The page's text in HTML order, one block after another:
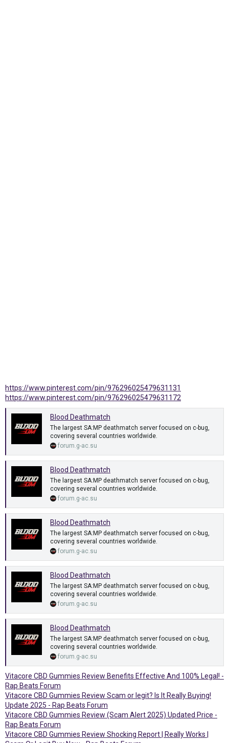
https://www.pinterest.com/pin/976296025479631131
https://www.pinterest.com/pin/976296025479631172
Blood Deathmatch
The largest SA:MP deathmatch server focused on c-bug,
covering several countries worldwide.
forum.g-ac.su
Blood Deathmatch
The largest SA:MP deathmatch server focused on c-bug,
covering several countries worldwide.
forum.g-ac.su
Blood Deathmatch
The largest SA:MP deathmatch server focused on c-bug,
covering several countries worldwide.
forum.g-ac.su
Blood Deathmatch
The largest SA:MP deathmatch server focused on c-bug,
covering several countries worldwide.
forum.g-ac.su
Blood Deathmatch
The largest SA:MP deathmatch server focused on c-bug,
covering several countries worldwide.
forum.g-ac.su
Vitacore CBD Gummies Review Benefits Effective And 100% Legal! -
Rap Beats Forum
Vitacore CBD Gummies Review Scam or legit? Is It Really Buying!
Update 2025 - Rap Beats Forum
Vitacore CBD Gummies Review (Scam Alert 2025) Updated Price -
Rap Beats Forum
Vitacore CBD Gummies Review Shocking Report | Really Works |